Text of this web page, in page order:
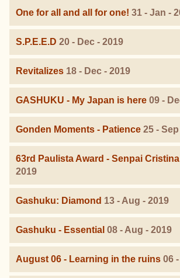
One for all and all for one! 31 - Jan -
S.P.E.E.D 20 - Dec - 2019
Revitalizes 18 - Dec - 2019
GASHUKU - My Japan is here 09 -
Gonden Moments - Patience 25 -
63rd Paulista Award - Senpai Cristina
2019
Gashuku: Diamond 13 - Aug - 2019
Gashuku - Essential 08 - Aug - 2019
August 06 - Learning in the ruins 06